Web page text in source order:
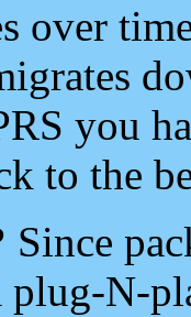
over
you
to the
Since
plug-N-